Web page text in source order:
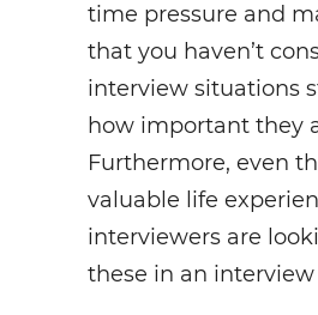
time pressure and
that you haven’t
interview situations
how important they
Furthermore, even
valuable life
interviewers are
these in an